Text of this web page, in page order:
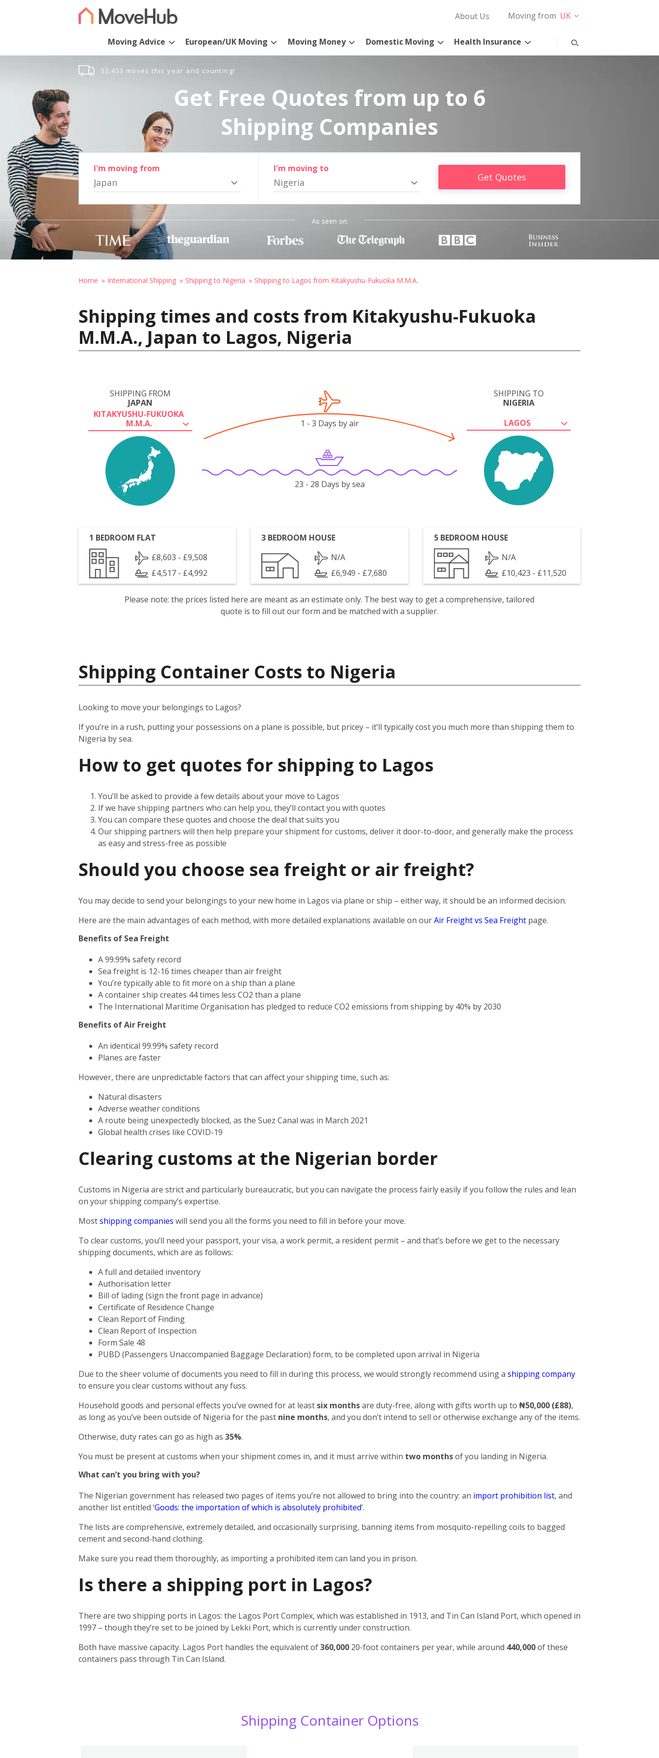
About Us Moving from UK
Moving Advice European/UK Moving Moving Money Domestic Moving Health Insurance
52,453 moves this year and counting!
Get Free Quotes from up to 6
Shipping Companies
I'm moving from
Japan
I'm moving to
Nigeria Get Quotes
As seen on
Home International Shipping Shipping to Nigeria Shipping to Lagos from Kitakyushu-Fukuoka M.M.A.
Shipping times and costs from Kitakyushu-Fukuoka
M.M.A., Japan to Lagos, Nigeria
SHIPPING FROM
JAPAN
KITAKYUSHU-FUKUOKA
M.M.A.
SHIPPING TO
NIGERIA
LAGOS
1 - 3 Days by air
23 - 28 Days by sea
1 BEDROOM FLAT
£8,603 - £9,508
£4,517 - £4,992
3 BEDROOM HOUSE
N/A
£6,949 - £7,680
5 BEDROOM HOUSE
N/A
£10,423 - £11,520
Please note: the prices listed here are meant as an estimate only. The best way to get a comprehensive, tailored
quote is to fill out our form and be matched with a supplier.
Shipping Container Costs to Nigeria
Looking to move your belongings to Lagos?
If you’re in a rush, putting your possessions on a plane is possible, but pricey – it’ll typically cost you much more than shipping them to
Nigeria by sea.
How to get quotes for shipping to Lagos
You’ll be asked to provide a few details about your move to Lagos
If we have shipping partners who can help you, they’ll contact you with quotes
You can compare these quotes and choose the deal that suits you
Our shipping partners will then help prepare your shipment for customs, deliver it door-to-door, and generally make the process
as easy and stress-free as possible
Should you choose sea freight or air freight?
You may decide to send your belongings to your new home in Lagos via plane or ship – either way, it should be an informed decision.
Here are the main advantages of each method, with more detailed explanations available on ourAir Freight vs Sea Freight page.
Benefits of Sea Freight
A 99.99% safety record
Sea freight is 12-16 times cheaper than air freight
You’re typically able to fit more on a ship than a plane
A container ship creates 44 times less CO2 than a plane
The International Maritime Organisation has pledged to reduce CO2 emissions from shipping by 40% by 2030
Benefits of Air Freight
An identical 99.99% safety record
Planes are faster
However, there are unpredictable factors that can affect your shipping time, such as:
Natural disasters
Adverse weather conditions
A route being unexpectedly blocked, as the Suez Canal was in March 2021
Global health crises like COVID-19
Clearing customs at the Nigerian border
Customs in Nigeria are strict and particularly bureaucratic, but you can navigate the process fairly easily if you follow the rules and lean
on your shipping company’s expertise.
Mostshipping companies will send you all the forms you need to fill in before your move.
To clear customs, you’ll need your passport, your visa, a work permit, a resident permit – and that’s before we get to the necessary
shipping documents, which are as follows:
A full and detailed inventory
Authorisation letter
Bill of lading (sign the front page in advance)
Certificate of Residence Change
Clean Report of Finding
Clean Report of Inspection
Form Sale 48
PUBD (Passengers Unaccompanied Baggage Declaration) form, to be completed upon arrival in Nigeria
Due to the sheer volume of documents you need to fill in during this process, we would strongly recommend using a shipping company
to ensure you clear customs without any fuss.
Household goods and personal effects you’ve owned for at least six monthsare duty-free, along with gifts worth up to ₦50,000 (£88),
as long as you’ve been outside of Nigeria for the past nine months, and you don’t intend to sell or otherwise exchange any of the items.
Otherwise, duty rates can go as high as 35%.
You must be present at customs when your shipment comes in, and it must arrive within two monthsof you landing in Nigeria.
What can’t you bring with you?
The Nigerian government has released two pages of items you’re not allowed to bring into the country: an import prohibition list, and
another list entitled ‘Goods: the importation of which is absolutely prohibited’.
The lists are comprehensive, extremely detailed, and occasionally surprising, banning items from mosquito-repelling coils to bagged
cement and second-hand clothing.
Make sure you read them thoroughly, as importing a prohibited item can land you in prison.
Is there a shipping port in Lagos?
There are two shipping ports in Lagos: the Lagos Port Complex, which was established in 1913, and Tin Can Island Port, which opened in
1997 – though they’re set to be joined by Lekki Port, which is currently under construction.
Both have massive capacity. Lagos Port handles the equivalent of360,000 20-foot containers per year, while around 440,000of these
containers pass through Tin Can Island.
Shipping Container Options